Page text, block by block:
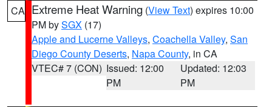
CA Extreme Heat Warning (View Text) expires 10:00
PM bySGX (17)
Apple and Lucerne Valleys, Coachella Valley, San
Diego County Deserts, Napa County, in CA
VTEC# 7 (CON) Issued: 12:00
PM
Updated: 12:03
PM